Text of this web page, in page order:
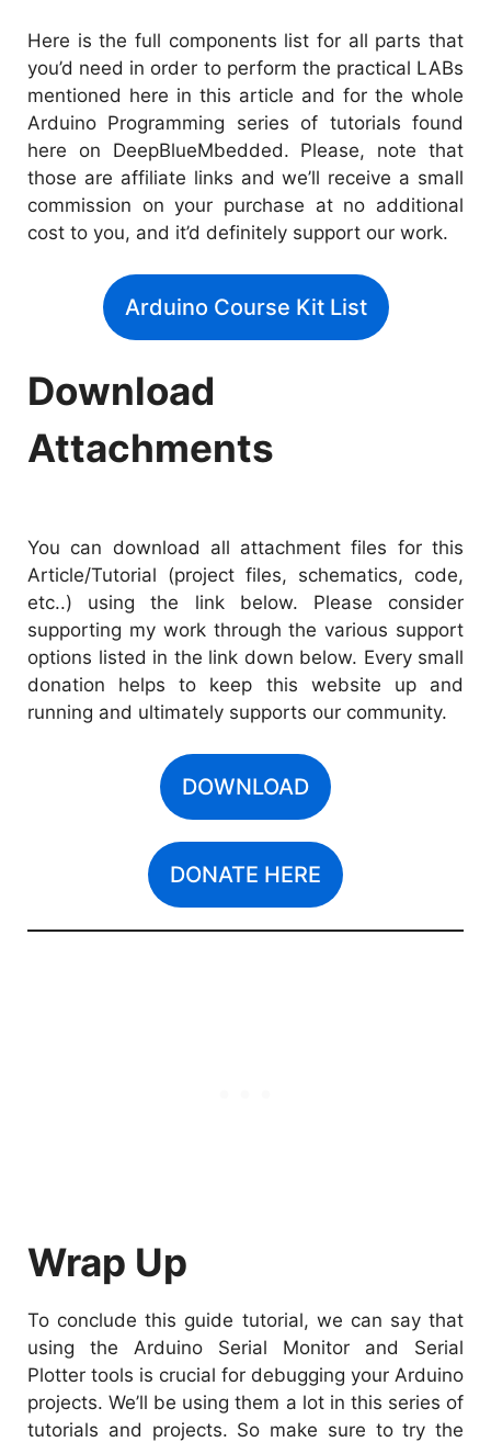
Here is the full components list for all parts that
you’d need in order to perform the practical LABs
mentioned here in this article and for the whole
Arduino Programming series of tutorials found
here on DeepBlueMbedded. Please, note that
those are affiliate links and we’ll receive a small
commission on your purchase at no additional
cost to you, and it’d definitely support our work.
Arduino Course Kit List
Download
Attachments
You can download all attachment files for this
Article/Tutorial (project files, schematics, code,
etc..) using the link below. Please consider
supporting my work through the various support
options listed in the link down below. Every small
donation helps to keep this website up and
running and ultimately supports our community.
DOWNLOAD
DONATE HERE
Wrap Up
To conclude this guide tutorial, we can say that
using the Arduino Serial Monitor and Serial
Plotter tools is crucial for debugging your Arduino
projects. We’ll be using them a lot in this series of
tutorials and projects. So make sure to try the